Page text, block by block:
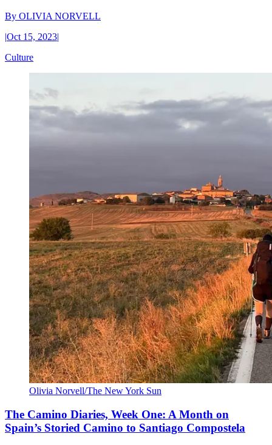
By OLIVIA NORVELL
|Oct 15, 2023|
Culture
Olivia Norvell/The New York Sun
The Camino Diaries, Week One: A Month on
Spain’s Storied Camino to Santiago Compostela